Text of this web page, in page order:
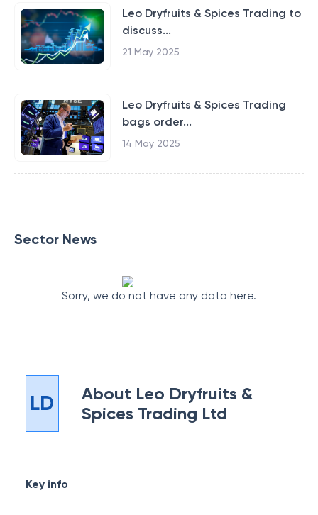
Leo Dryfruits & Spices Trading to
discuss...
21 May 2025
Leo Dryfruits & Spices Trading
bags order...
14 May 2025
Sector News
Sorry, we do not have any data here.
LD About Leo Dryfruits &
Spices Trading Ltd
Key info